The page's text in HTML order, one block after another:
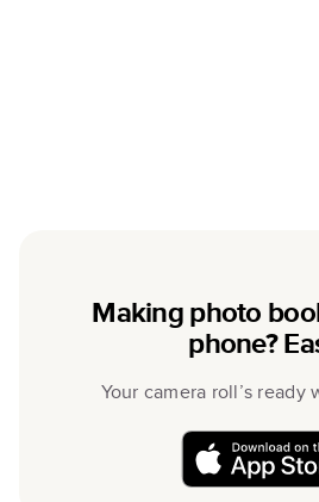
Making photo
phone?
Your camera roll’s ready